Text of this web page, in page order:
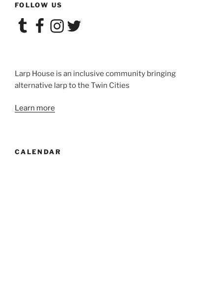
FOLLOW US
TumblrFacebookInstagram
Twitter
Larp House is an inclusive community bringing
alternative larp to the Twin Cities
Learn more
CALENDAR